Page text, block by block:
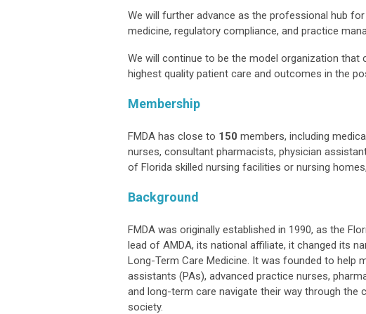
We will further advance as the professional hub
medicine, regulatory compliance, and practice
We will continue to be the model organization
highest quality patient care and outcomes in the
Membership
FMDA has close to 150 members, including
nurses, consultant pharmacists, physician
of Florida skilled nursing facilities or nursing
Background
FMDA was originally established in 1990, as the
lead of AMDA, its national affiliate, it changed its
Long-Term Care Medicine. It was founded to help
assistants (PAs), advanced practice nurses,
and long-term care navigate their way through the
society.